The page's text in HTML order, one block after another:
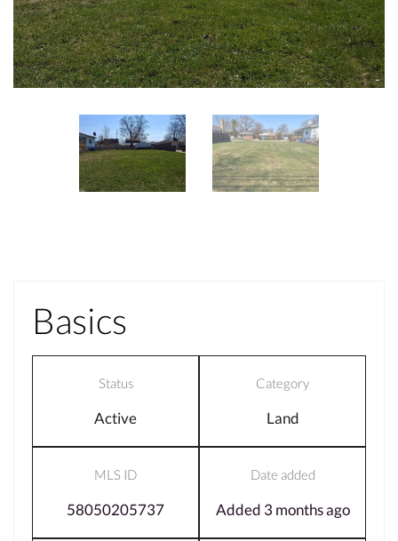
Basics
Status
Active
Category
Land
MLS ID
58050205737
Date added
Added 3 months ago